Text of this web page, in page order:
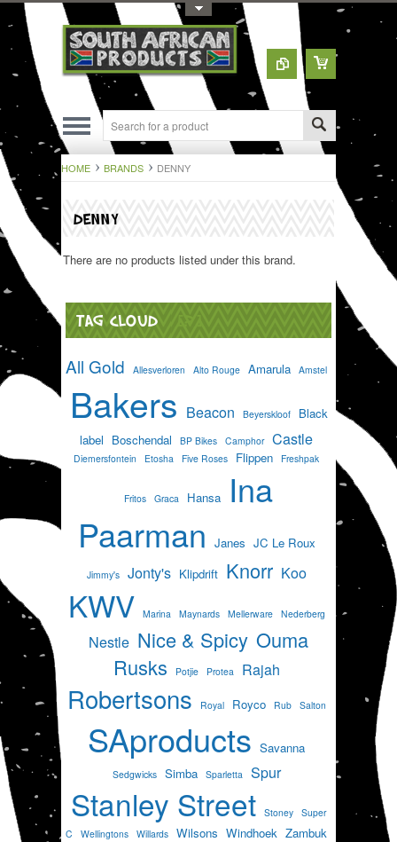
Toggle Top Menu
HOME BRANDS DENNY
DENNY
There are no products listed under this brand.
TAG CLOUD
All Gold Allesverloren Alto Rouge Amarula Amstel
Bakers Beacon Beyerskloof
Black
label Boschendal BP Bikes Camphor Castle
Diemersfontein Etosha Five Roses Flippen Freshpak
Fritos Graca Hansa
Ina
Paarman Janes JC Le Roux
Jimmy's Jonty's Klipdrift Knorr Koo
KWV Marina Maynards Mellerware Nederberg
Nestle Nice & Spicy Ouma
Rusks
Potjie Protea Rajah
Robertsons Royal Royco Rub Salton
SAproducts Savanna
Sedgwicks Simba Sparletta Spur
Stanley Street Stoney Super
C
Wellingtons Willards Wilsons Windhoek Zambuk